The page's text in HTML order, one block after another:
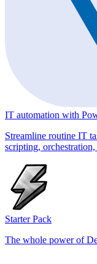
IT automation with
Streamline routine IT
scripting,
Starter Pack
The whole power of